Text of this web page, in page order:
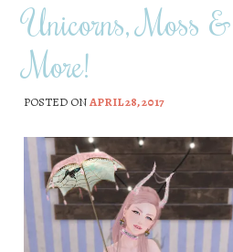
Unicorns, Moss
More!
POSTED ONAPRIL 28, 2017